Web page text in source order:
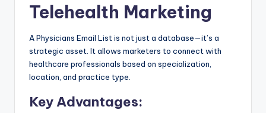
Telehealth Marketing
A Physicians Email List is not just a database—it’s a
strategic asset. It allows marketers to connect with
healthcare professionals based on specialization,
location, and practice type.
Key Advantages: